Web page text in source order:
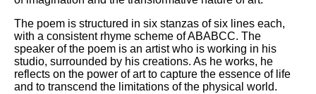
analysis
Kubla Khan by Samuel Taylor
Coleridge analysis
Nothing Gold Can Stay by
The poem is structured in six stanzas of six lines each,
with a consistent rhyme scheme of ABABCC. The
speaker of the poem is an artist who is working in his
studio, surrounded by his creations. As he works, he
reflects on the power of art to capture the essence of life
and to transcend the limitations of the physical world.